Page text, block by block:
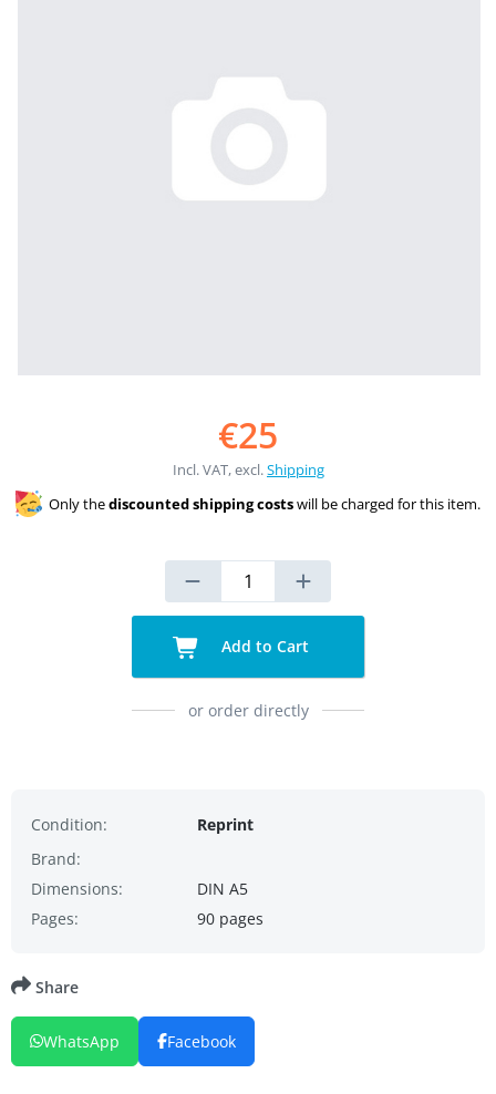
€25
Incl. VAT, excl.Shipping
Only thediscounted shipping costswill be charged for this item.
Add to Cart
or order directly
Condition:
Reprint
Brand:
Dimensions:
DIN A5
Pages:
90 pages
Share
WhatsApp Facebook